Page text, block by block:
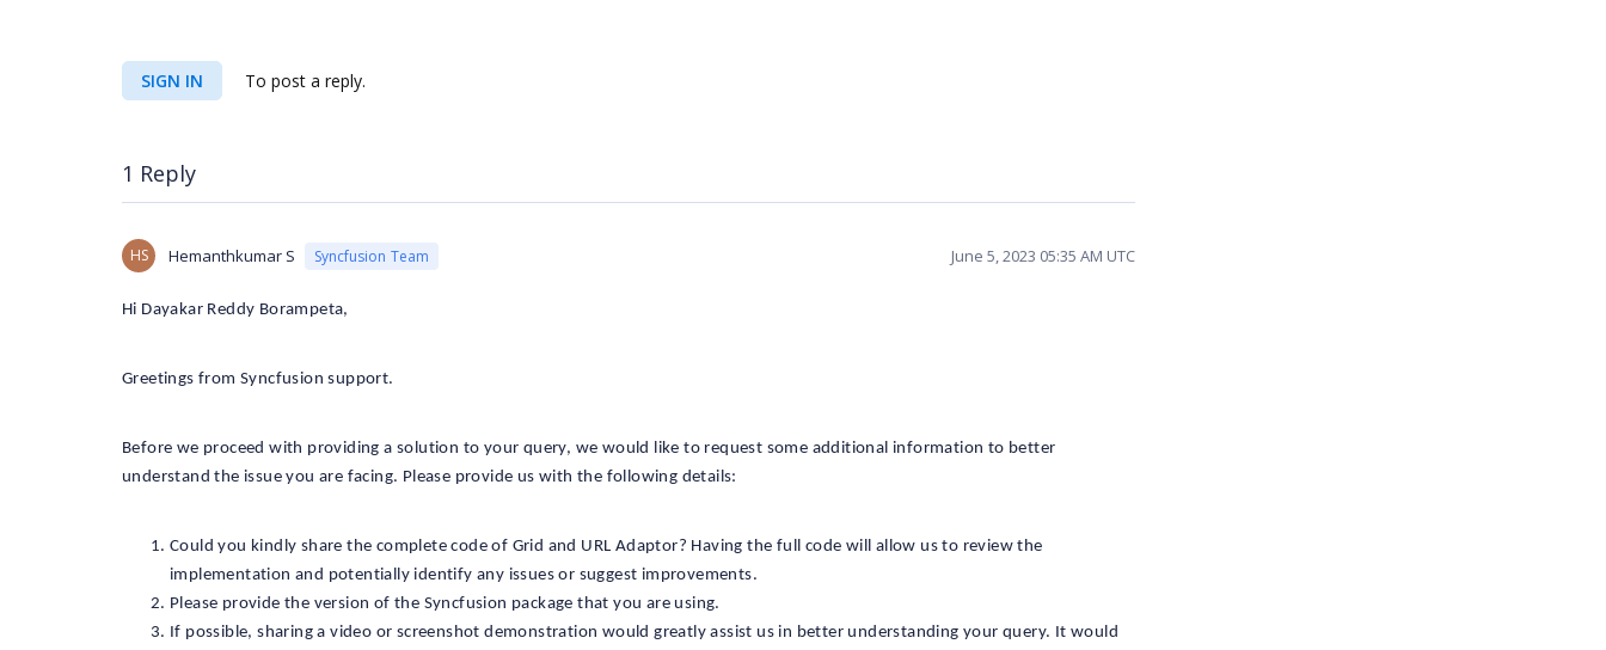
SIGN IN To post a reply.
1 Reply
HS Hemanthkumar S Syncfusion Team June 5, 2023 05:35 AM UTC
Hi Dayakar Reddy Borampeta,
Greetings from Syncfusion support.
Before we proceed with providing a solution to your query, we would like to request some additional information to better
understand the issue you are facing. Please provide us with the following details:
Could you kindly share the complete code of Grid and URL Adaptor? Having the full code will allow us to review the
implementation and potentially identify any issues or suggest improvements.
Please provide the version of the Syncfusion package that you are using.
If possible, sharing a video or screenshot demonstration would greatly assist us in better understanding your query. It would